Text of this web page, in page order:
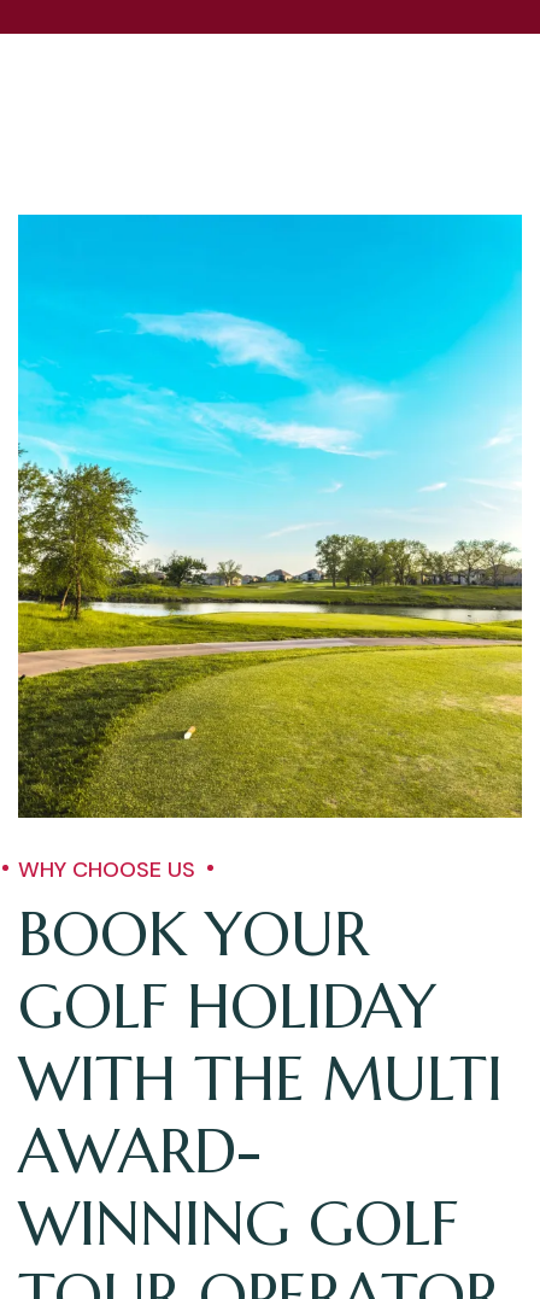
WHY CHOOSE US
BOOK YOUR
GOLF HOLIDAY
WITH THE MULTI
AWARD-
WINNING GOLF